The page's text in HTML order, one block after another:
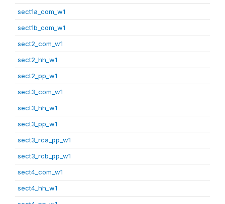
sect1a_com_w1
sect1b_com_w1
sect2_com_w1
sect2_hh_w1
sect2_pp_w1
sect3_com_w1
sect3_hh_w1
sect3_pp_w1
sect3_rca_pp_w1
sect3_rcb_pp_w1
sect4_com_w1
sect4_hh_w1